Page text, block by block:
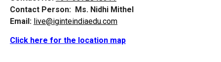
Contact Person: Ms. Nidhi Mithel
Email: live@iginteindiaedu.com
Click here for the location map